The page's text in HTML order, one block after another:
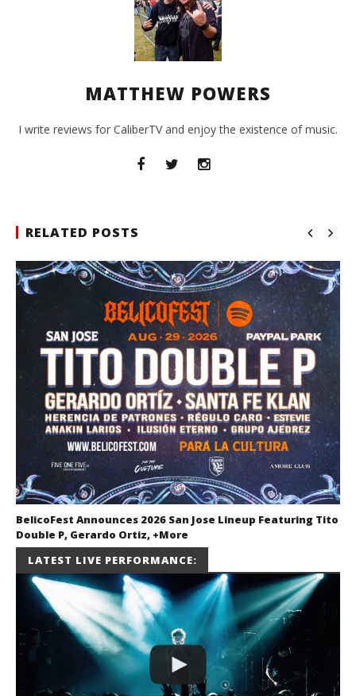
MATTHEW POWERS
I write reviews for CaliberTV and enjoy the existence of music.
RELATED POSTS
BelicoFest Announces 2026 San Jose Lineup Featuring Tito
Double P, Gerardo Ortiz, +More
July 2, 2026
Miguel
Barajas
LATEST LIVE PERFORMANCE: